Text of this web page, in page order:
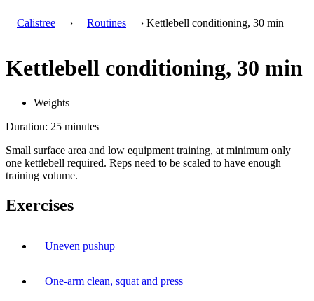
Calistree › Routines › Kettlebell conditioning, 30 min
Kettlebell conditioning, 30 min
Weights
Duration: 25 minutes
Small surface area and low equipment training, at minimum only
one kettlebell required. Reps need to be scaled to have enough
training volume.
Exercises
Uneven pushup
One-arm clean, squat and press